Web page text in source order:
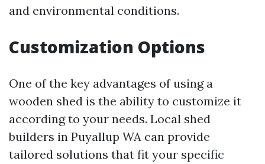
and environmental conditions.
Customization Options
One of the key advantages of using a
wooden shed is the ability to customize it
according to your needs. Local shed
builders in Puyallup WA can provide
tailored solutions that fit your specific